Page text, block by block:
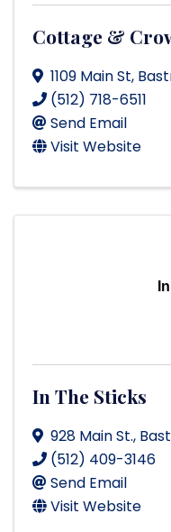
Cottage &
1109 Main St,
(512) 718-6511
Send Email
Visit Website
In The Sticks
928 Main St.,
(512) 409-3146
Send Email
Visit Website